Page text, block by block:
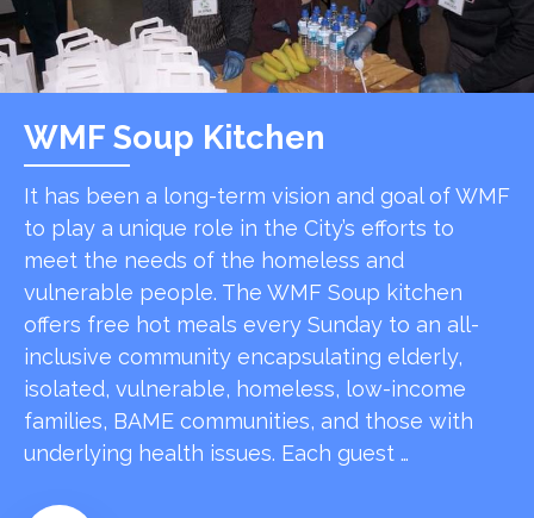
WMF Soup Kitchen
It has been a long-term vision and goal of WMF
to play a unique role in the City’s efforts to
meet the needs of the homeless and
vulnerable people. The WMF Soup kitchen
offers free hot meals every Sunday to an all-
inclusive community encapsulating elderly,
isolated, vulnerable, homeless, low-income
families, BAME communities, and those with
underlying health issues. Each guest …